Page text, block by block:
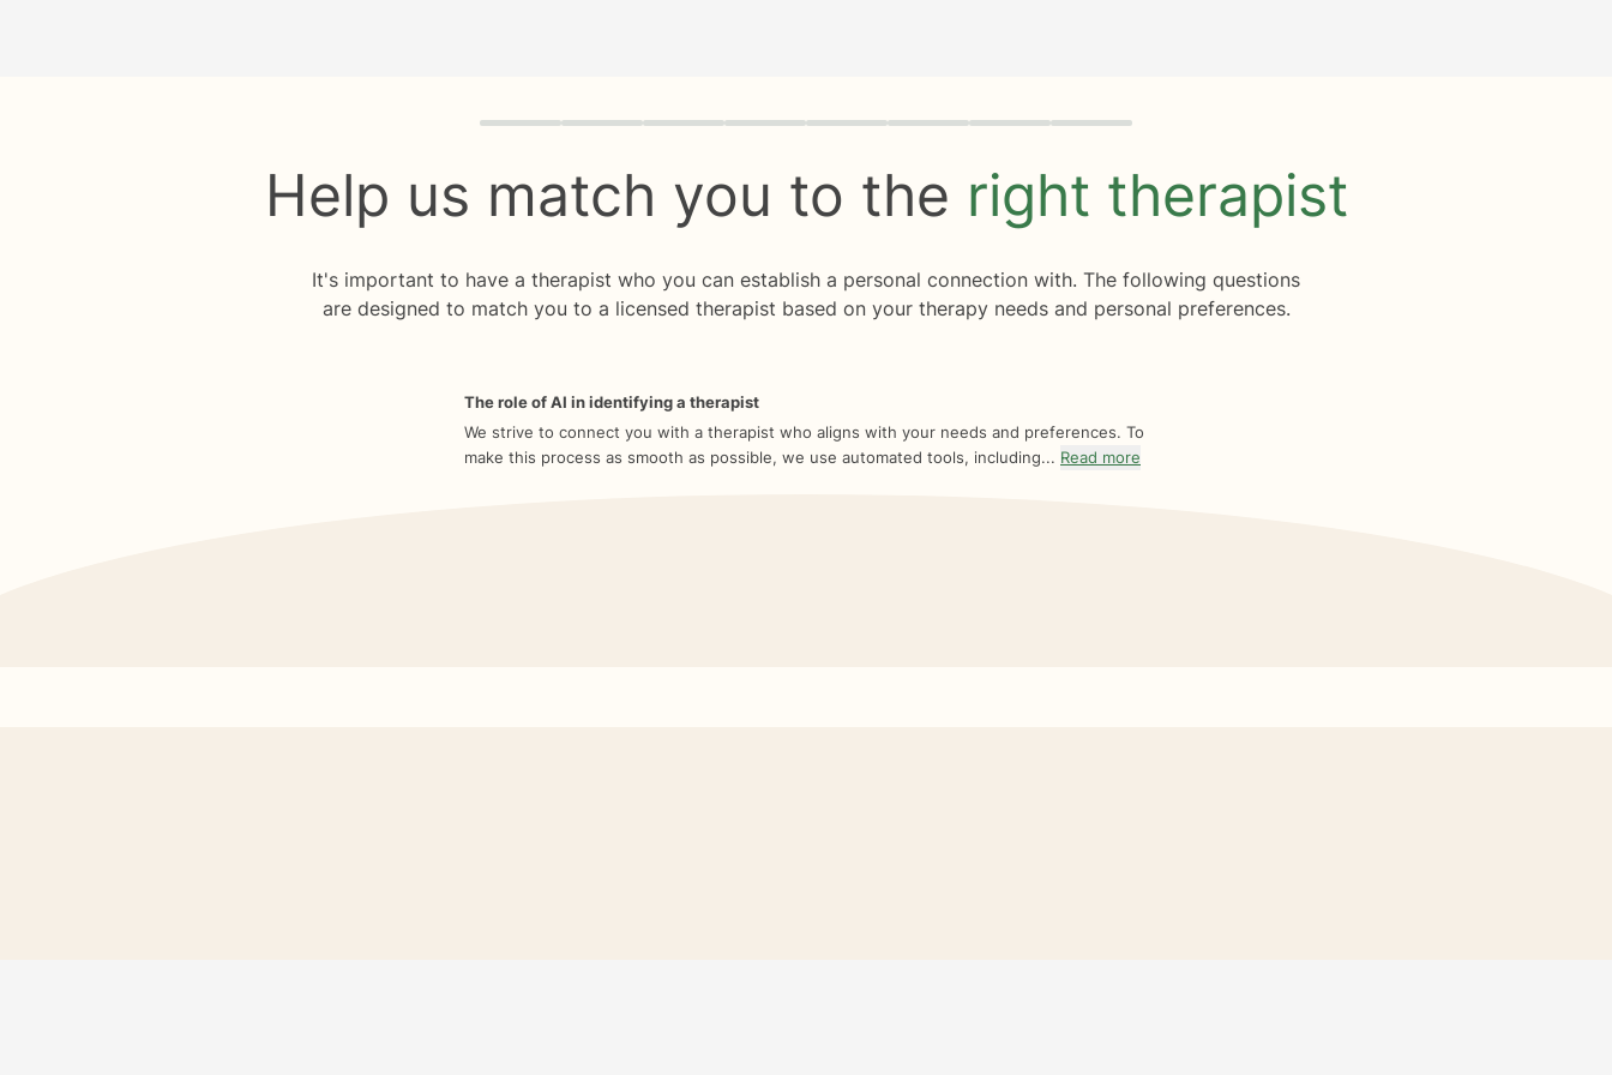
Quiz progress 0 of 8
Help us match you to the right therapist
It's important to have a therapist who you can establish a personal connection with. The following questions
are designed to match you to a licensed therapist based on your therapy needs and personal preferences.
The role of AI in identifying a therapist
We strive to connect you with a therapist who aligns with your needs and preferences. To
make this process as smooth as possible, we use automated tools, including... Read more